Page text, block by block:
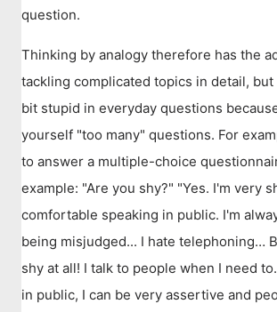
question.
Thinking by analogy therefore has the
tackling complicated topics in detail, but
bit stupid in everyday questions
yourself "too many" questions. For
to answer a multiple-choice
example: "Are you shy?" "Yes. I'm very
comfortable speaking in public. I'm
being misjudged... I hate telephoning…
shy at all! I talk to people when I need
in public, I can be very assertive and